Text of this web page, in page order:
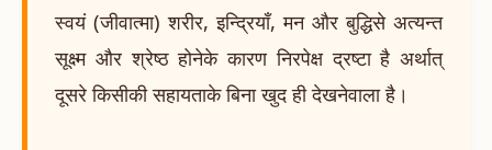
स्वयं (जीवात्मा) शरीर, इन्द्रियाँ, मन और बुद्धिसे अत्यन्त
सूक्ष्म और श्रेष्ठ होनेके कारण निरपेक्ष द्रष्टा है अर्थात्
दूसरे किसीकी सहायताके बिना खुद ही देखनेवाला है।